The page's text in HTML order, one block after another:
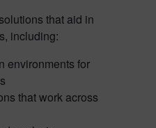
that aid in
including:
environments for
that work across